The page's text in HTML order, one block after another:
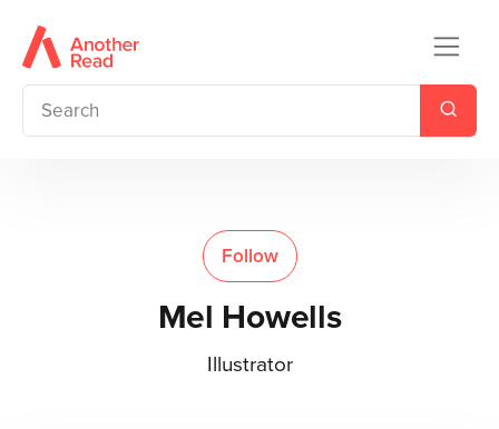
Follow
Mel Howells
Illustrator